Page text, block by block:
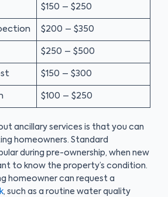
$150 – $250
$200 – $350
$250 – $500
$150 – $300
$100 – $250
ancillary services is that you can
homeowners. Standard
during pre-ownership, when new
to know the property’s condition.
homeowner can request a
, such as a routine water quality